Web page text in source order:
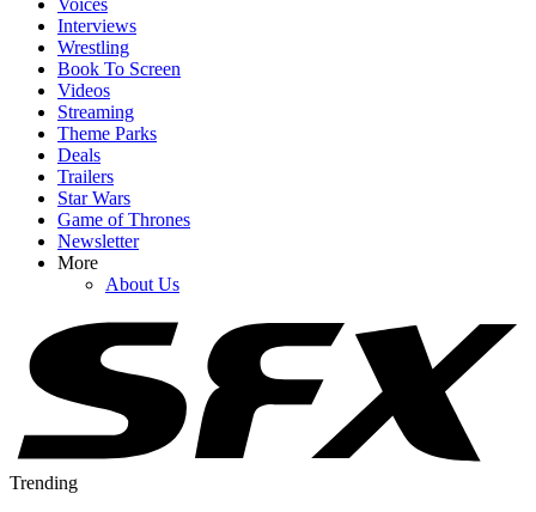
Interviews
Wrestling
Book To Screen
Videos
Streaming
Theme Parks
Deals
Trailers
Star Wars
Game of Thrones
Newsletter
More
About Us
Trending